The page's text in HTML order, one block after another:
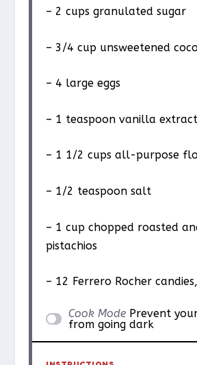
– 2 cups granulated sugar
– 3/4 cup unsweetened
– 4 large eggs
– 1 teaspoon vanilla extract
– 1 1/2 cups all-purpose
– 1/2 teaspoon salt
– 1 cup chopped roasted
pistachios
– 12 Ferrero Rocher
Cook Mode Prevent
from going dark